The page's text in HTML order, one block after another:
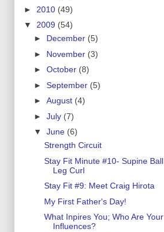
► 2010 (49)
▼ 2009 (54)
► December (5)
► November (3)
► October (8)
► September (5)
► August (4)
► July (7)
▼ June (6)
Strength Circuit
Stay Fit Minute #10- Supine Ball
Leg Curl
Stay Fit #9: Meet Craig Hirota
My First Father's Day!
What Inpires You; Who Are Your
Influences?